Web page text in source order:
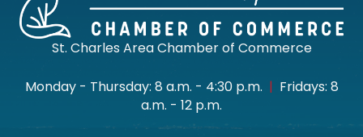
St. Charles Area Chamber of Commerce
Monday - Thursday: 8 a.m. - 4:30 p.m. | Fridays: 8
a.m. - 12 p.m.